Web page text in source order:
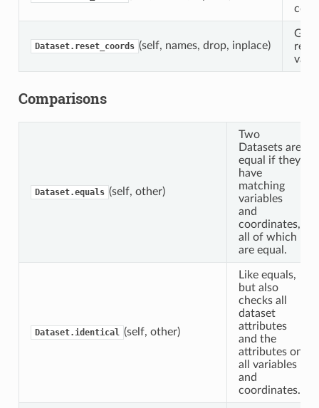
Dataset.reset_coords (self, names, drop, inplace)
Comparisons
Dataset.equals (self, other)
Two
Datasets are
equal if they
have
matching
variables
and
coordinates,
all of which
are equal.
Dataset.identical (self, other)
Like equals,
but also
checks all
dataset
attributes
and the
attributes on
all variables
and
coordinates.